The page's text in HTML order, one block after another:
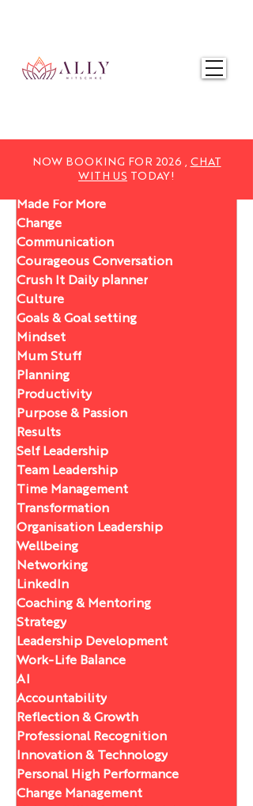
NOW BOOKING FOR 2026 , CHAT
WITH US TODAY!
Made For More
Change
Communication
Courageous Conversation
Crush It Daily planner
Culture
Goals & Goal setting
Mindset
Mum Stuff
Planning
Productivity
Purpose & Passion
Results
Self Leadership
Team Leadership
Time Management
Transformation
Organisation Leadership
Wellbeing
Networking
LinkedIn
Coaching & Mentoring
Strategy
Leadership Development
Work-Life Balance
AI
Accountability
Reflection & Growth
Professional Recognition
Innovation & Technology
Personal High Performance
Change Management